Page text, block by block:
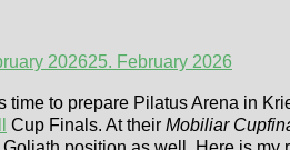
202625. February 2026
to prepare Pilatus Arena in
Cup Finals. At their Mobiliar